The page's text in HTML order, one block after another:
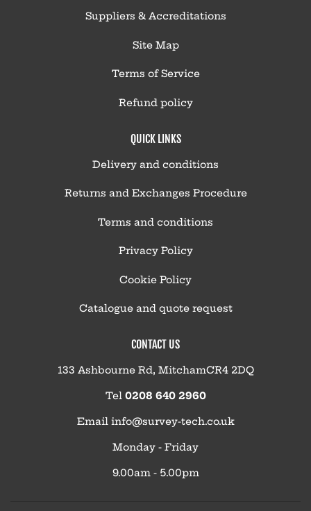
Suppliers & Accreditations
Site Map
Terms of Service
Refund policy
QUICK LINKS
Delivery and conditions
Returns and Exchanges Procedure
Terms and conditions
Privacy Policy
Cookie Policy
Catalogue and quote request
CONTACT US
133 Ashbourne Rd, MitchamCR4 2DQ
Tel 0208 640 2960
Email info@survey-tech.co.uk
Monday - Friday
9.00am - 5.00pm